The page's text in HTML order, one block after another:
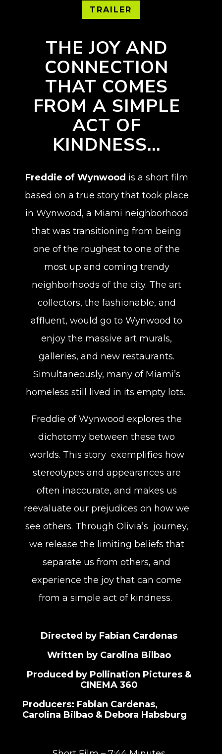
TRAILER
THE JOY AND
CONNECTION
THAT COMES
FROM A SIMPLE
ACT OF
KINDNESS…
Freddie of Wynwood is a short film
based on a true story that took place
in Wynwood, a Miami neighborhood
that was transitioning from being
one of the roughest to one of the
most up and coming trendy
neighborhoods of the city. The art
collectors, the fashionable, and
affluent, would go to Wynwood to
enjoy the massive art murals,
galleries, and new restaurants.
Simultaneously, many of Miami’s
homeless still lived in its empty lots.
Freddie of Wynwood explores the
dichotomy between these two
worlds. This story exemplifies how
stereotypes and appearances are
often inaccurate, and makes us
reevaluate our prejudices on how we
see others. Through Olivia’s journey,
we release the limiting beliefs that
separate us from others, and
experience the joy that can come
from a simple act of kindness.
Directed by Fabian Cardenas
Written by Carolina Bilbao
Produced by Pollination Pictures &
CINEMA 360
Producers: Fabian Cardenas,
Carolina Bilbao & Debora Habsburg